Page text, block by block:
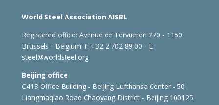
World Steel Association AISBL
Registered office: Avenue de Tervueren 270 - 1150
Brussels - Belgium T: +32 2 702 89 00 - E:
steel@worldsteel.org
Beijing office
C413 Office Building - Beijing Lufthansa Center - 50
Liangmaqiao Road Chaoyang District - Beijing 100125